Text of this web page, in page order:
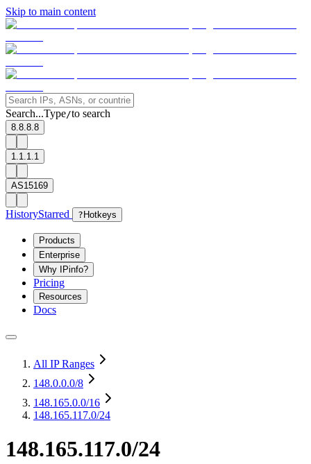
Skip to main content
Search...Type/to search
8.8.8.8
1.1.1.1
AS15169
HistoryStarred ? Hotkeys
Products
Enterprise
Why IPinfo?
Pricing
Resources
Docs
All IP Ranges
148.0.0.0/8
148.165.0.0/16
148.165.117.0/24
148.165.117.0/24